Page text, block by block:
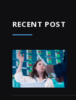
RECENT POST